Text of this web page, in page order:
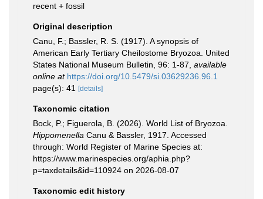
recent + fossil
Original description
Canu, F.; Bassler, R. S. (1917). A synopsis of
American Early Tertiary Cheilostome Bryozoa. United
States National Museum Bulletin, 96: 1-87 available
online at https://doi.org/10.5479/si.03629236.96.1
page(s): 41
[details]
Taxonomic citation
Bock, P.; Figuerola, B. (2026). World List of Bryozoa.
Hippomenella Canu & Bassler, 1917. Accessed
through: World Register of Marine Species at:
https://www.marinespecies.org/aphia.php?
p=taxdetails&id=110924 on 2026-08-07
Taxonomic edit history